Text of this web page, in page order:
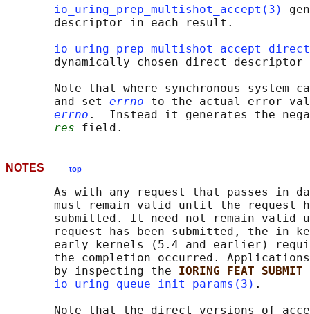
io_uring_prep_multishot_accept(3)
       descriptor in each result.
dynamically chosen direct descriptor
Note that where synchronous system
       and set
errno to the actual error
errno .  Instead it generates the
res
NOTES top
As with any request that passes in
must remain valid until the request
submitted. It need not remain valid
request has been submitted, the in-
early kernels (5.4 and earlier)
the completion occurred.
       by inspecting the
io_uring_queue_init_params(3) .
Note that the direct versions of